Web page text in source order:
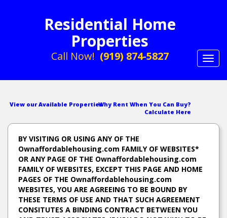
Residential Home
Properties
Call Now! (919) 874-5827
View our Available PropertiesWhy Rent When You Can Buy?
Calculate Here
BY VISITING OR USING ANY OF THE
Ownaffordablehousing.com FAMILY OF WEBSITES*
OR ANY PAGE OF THE Ownaffordablehousing.com
FAMILY OF WEBSITES, EXCEPT THIS PAGE AND HOME
PAGES OF THE Ownaffordablehousing.com
WEBSITES, YOU ARE AGREEING TO BE BOUND BY
THESE TERMS OF USE AND THAT SUCH AGREEMENT
CONSITUTES A BINDING CONTRACT BETWEEN YOU